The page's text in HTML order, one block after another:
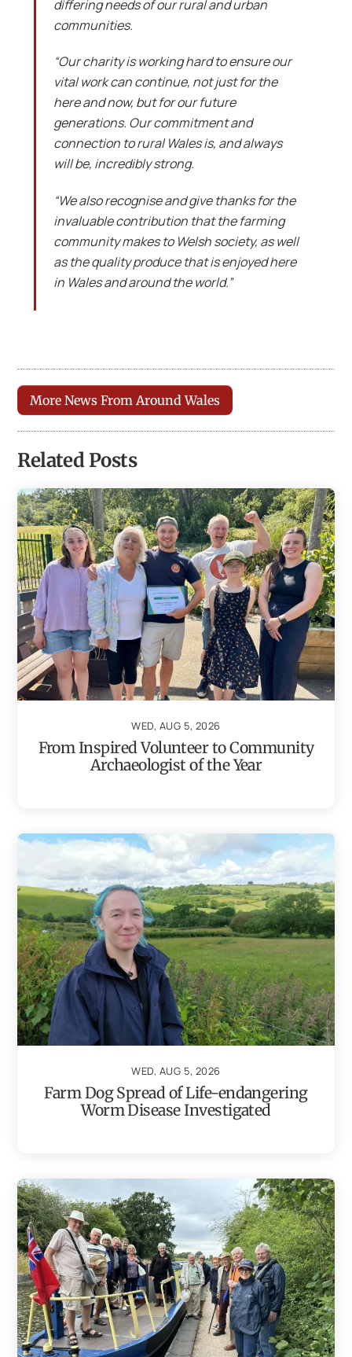
differing needs of our rural and urban
communities.
“Our charity is working hard to ensure our
vital work can continue, not just for the
here and now, but for our future
generations. Our commitment and
connection to rural Wales is, and always
will be, incredibly strong.
“We also recognise and give thanks for the
invaluable contribution that the farming
community makes to Welsh society, as well
as the quality produce that is enjoyed here
in Wales and around the world.”
More News From Around Wales
Related Posts
WED, AUG 5, 2026
From Inspired Volunteer to Community
Archaeologist of the Year
WED, AUG 5, 2026
Farm Dog Spread of Life-endangering
Worm Disease Investigated